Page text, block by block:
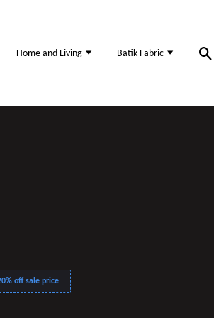
Home and Living Batik Fabric
off sale price